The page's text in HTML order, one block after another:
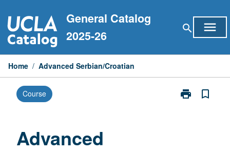
to
content
General Catalog
2025-26
search menu
Home / Advanced Serbian/Croatian
Course print
Print
bookmark_border
Advanced